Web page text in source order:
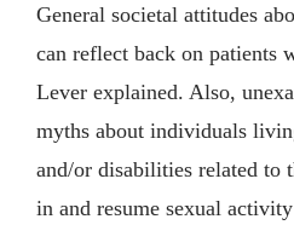
General societal attitudes
can reflect back on patients
Lever explained. Also,
myths about individuals
and/or disabilities related to
in and resume sexual